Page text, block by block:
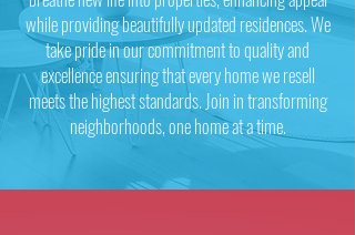
while providing beautifully updated residences. We
take pride in our commitment to quality and
excellence ensuring that every home we resell
meets the highest standards. Join in transforming
neighborhoods, one home at a time.